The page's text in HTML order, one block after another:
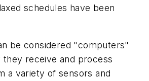
schedules have been
be considered "computers"
receive and process
a variety of sensors and